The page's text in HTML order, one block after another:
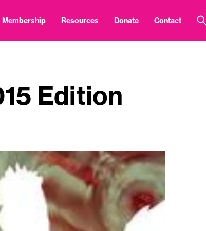
Membership Resources Donate Contact
Edition